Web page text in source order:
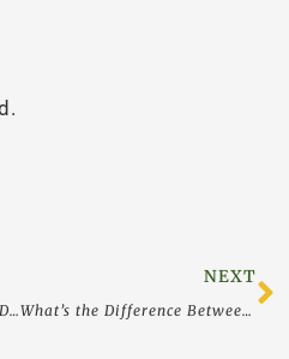
How To Document Property Damage Claims at Your Business or Medical Practice: Asset Protection
NEXT
What’s the Difference Between a Will and a Trust and Which one Do I Need?